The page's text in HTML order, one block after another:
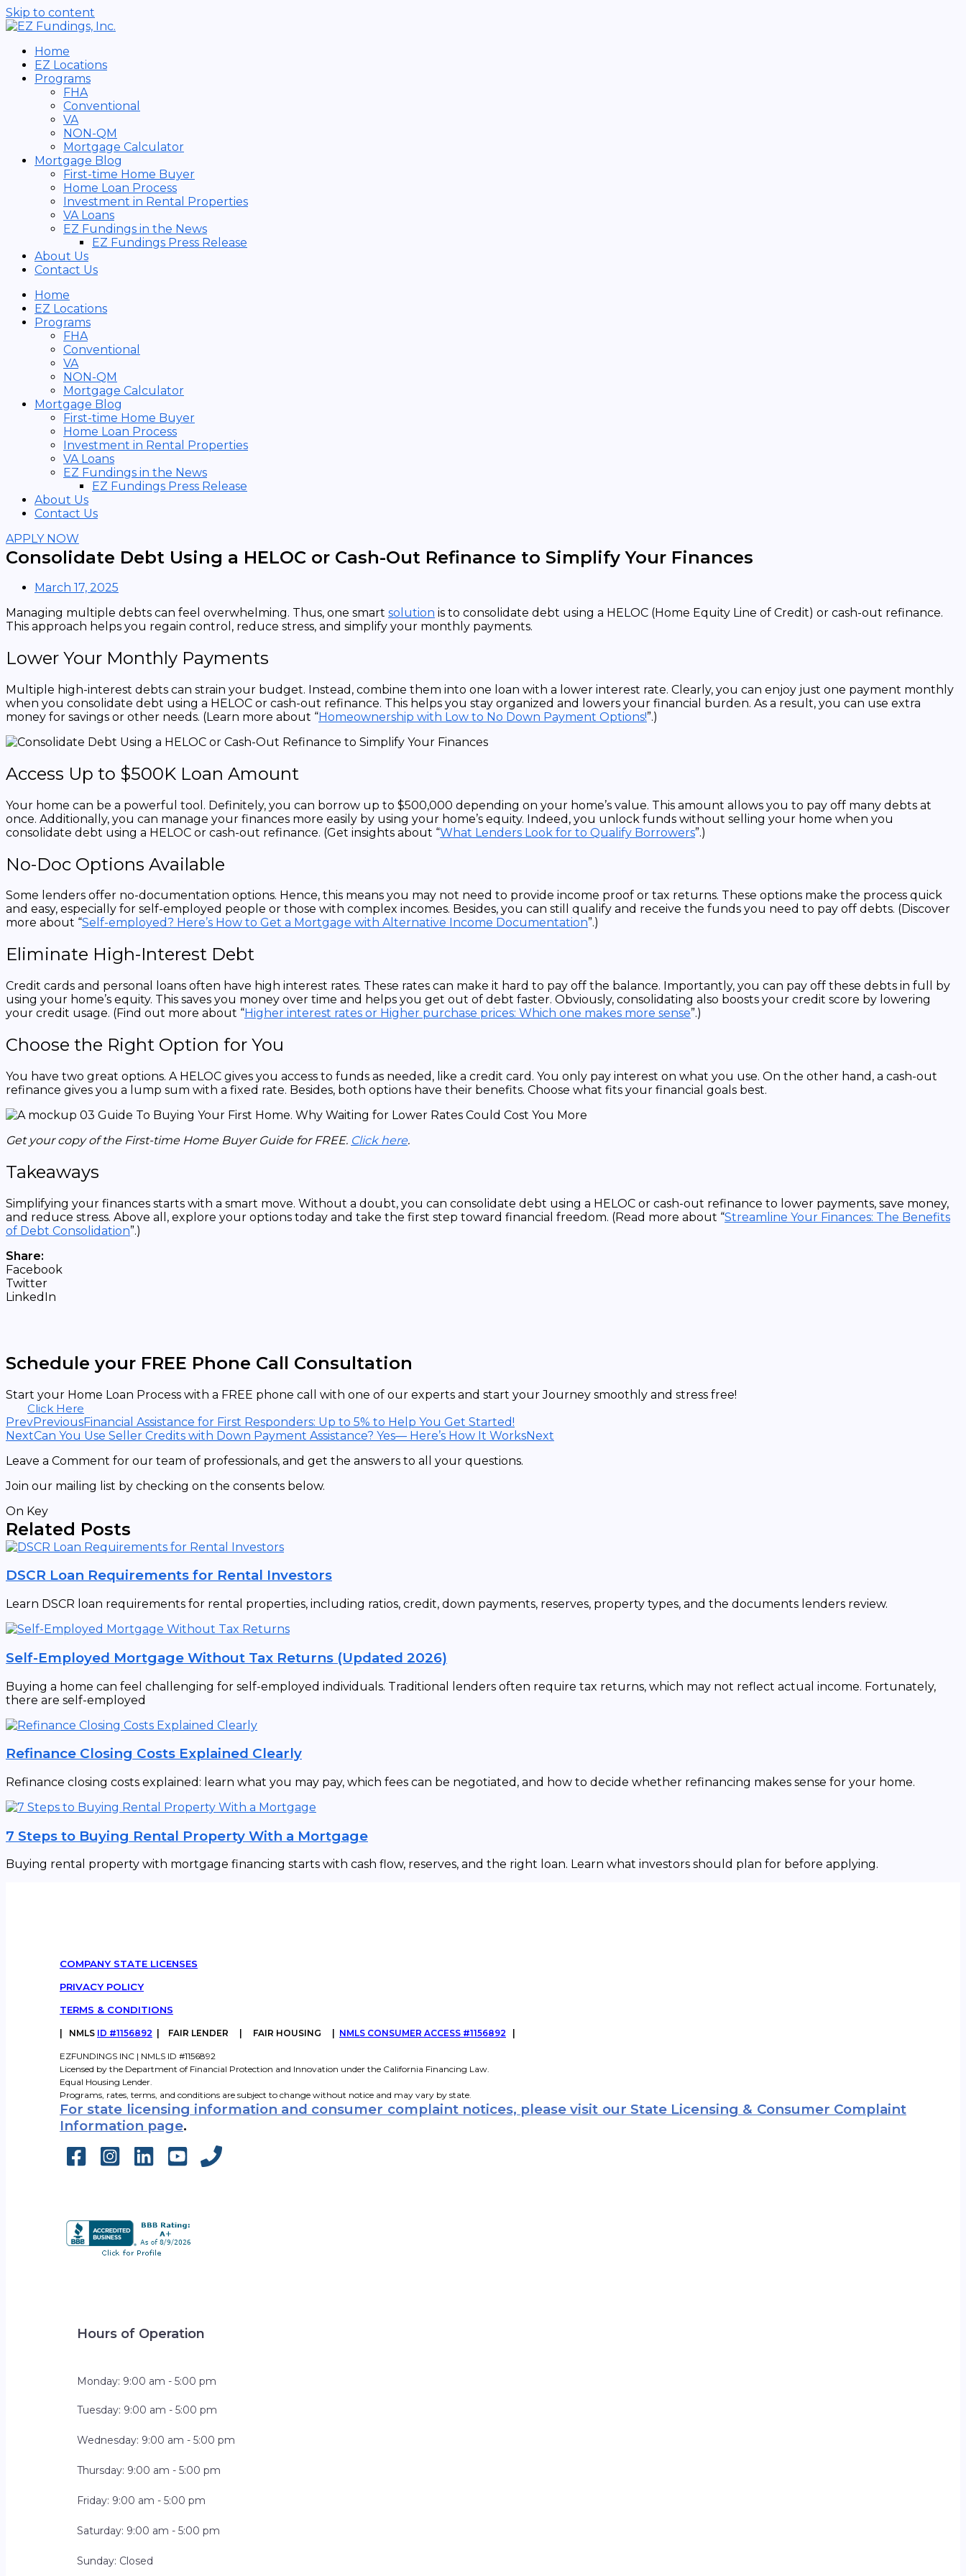
Skip to content
Home
EZ Locations
Programs
FHA
Conventional
VA
NON-QM
Mortgage Calculator
Mortgage Blog
First-time Home Buyer
Home Loan Process
Investment in Rental Properties
VA Loans
EZ Fundings in the News
EZ Fundings Press Release
About Us
Contact Us
Home
EZ Locations
Programs
FHA
Conventional
VA
NON-QM
Mortgage Calculator
Mortgage Blog
First-time Home Buyer
Home Loan Process
Investment in Rental Properties
VA Loans
EZ Fundings in the News
EZ Fundings Press Release
About Us
Contact Us
APPLY NOW
Consolidate Debt Using a HELOC or Cash-Out Refinance to Simplify Your Finances
March 17, 2025
Managing multiple debts can feel overwhelming. Thus, one smart solution is to consolidate debt using a HELOC (Home Equity Line of Credit) or cash-out refinance.
This approach helps you regain control, reduce stress, and simplify your monthly payments.
Lower Your Monthly Payments
Multiple high-interest debts can strain your budget. Instead, combine them into one loan with a lower interest rate. Clearly, you can enjoy just one payment monthly
when you consolidate debt using a HELOC or cash-out refinance. This helps you stay organized and lowers your financial burden. As a result, you can use extra
money for savings or other needs. (Learn more about “Homeownership with Low to No Down Payment Options!”.)
Access Up to $500K Loan Amount
Your home can be a powerful tool. Definitely, you can borrow up to $500,000 depending on your home’s value. This amount allows you to pay off many debts at
once. Additionally, you can manage your finances more easily by using your home’s equity. Indeed, you unlock funds without selling your home when you
consolidate debt using a HELOC or cash-out refinance. (Get insights about “What Lenders Look for to Qualify Borrowers”.)
No-Doc Options Available
Some lenders offer no-documentation options. Hence, this means you may not need to provide income proof or tax returns. These options make the process quick
and easy, especially for self-employed people or those with complex incomes. Besides, you can still qualify and receive the funds you need to pay off debts. (Discover
more about “Self-employed? Here’s How to Get a Mortgage with Alternative Income Documentation”.)
Eliminate High-Interest Debt
Credit cards and personal loans often have high interest rates. These rates can make it hard to pay off the balance. Importantly, you can pay off these debts in full by
using your home’s equity. This saves you money over time and helps you get out of debt faster. Obviously, consolidating also boosts your credit score by lowering
your credit usage. (Find out more about “Higher interest rates or Higher purchase prices: Which one makes more sense”.)
Choose the Right Option for You
You have two great options. A HELOC gives you access to funds as needed, like a credit card. You only pay interest on what you use. On the other hand, a cash-out
refinance gives you a lump sum with a fixed rate. Besides, both options have their benefits. Choose what fits your financial goals best.
Get your copy of the First-time Home Buyer Guide for FREE. Click here.
Takeaways
Simplifying your finances starts with a smart move. Without a doubt, you can consolidate debt using a HELOC or cash-out refinance to lower payments, save money,
and reduce stress. Above all, explore your options today and take the first step toward financial freedom. (Read more about “Streamline Your Finances: The Benefits
of Debt Consolidation”.)
Share:
Facebook
Twitter
LinkedIn
Schedule your FREE Phone Call Consultation
Start your Home Loan Process with a FREE phone call with one of our experts and start your Journey smoothly and stress free!
Click Here
PrevPreviousFinancial Assistance for First Responders: Up to 5% to Help You Get Started!
NextCan You Use Seller Credits with Down Payment Assistance? Yes— Here’s How It WorksNext
Leave a Comment for our team of professionals, and get the answers to all your questions.
Join our mailing list by checking on the consents below.
On Key
Related Posts
DSCR Loan Requirements for Rental Investors
Learn DSCR loan requirements for rental properties, including ratios, credit, down payments, reserves, property types, and the documents lenders review.
Self-Employed Mortgage Without Tax Returns (Updated 2026)
Buying a home can feel challenging for self-employed individuals. Traditional lenders often require tax returns, which may not reflect actual income. Fortunately,
there are self-employed
Refinance Closing Costs Explained Clearly
Refinance closing costs explained: learn what you may pay, which fees can be negotiated, and how to decide whether refinancing makes sense for your home.
7 Steps to Buying Rental Property With a Mortgage
Buying rental property with mortgage financing starts with cash flow, reserves, and the right loan. Learn what investors should plan for before applying.
COMPANY STATE LICENSES
PRIVACY POLICY
TERMS & CONDITIONS
NMLS ID #1156892 | FAIR LENDER | FAIR HOUSING NMLS CONSUMER ACCESS #1156892
EZFUNDINGS INC | NMLS ID #1156892
Licensed by the Department of Financial Protection and Innovation under the California Financing Law.
Equal Housing Lender.
Programs, rates, terms, and conditions are subject to change without notice and may vary by state.
For state licensing information and consumer complaint notices, please visit our State Licensing & Consumer Complaint
Information page.
Hours of Operation
Monday: 9:00 am - 5:00 pm
Tuesday: 9:00 am - 5:00 pm
Wednesday: 9:00 am - 5:00 pm
Thursday: 9:00 am - 5:00 pm
Friday: 9:00 am - 5:00 pm
Saturday: 9:00 am - 5:00 pm
Sunday: Closed